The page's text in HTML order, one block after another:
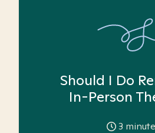
Should I Do
In-Person
3